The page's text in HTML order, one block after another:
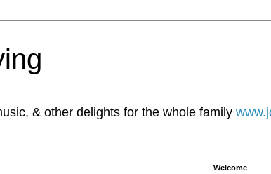
& other delights for the whole family
Welcome